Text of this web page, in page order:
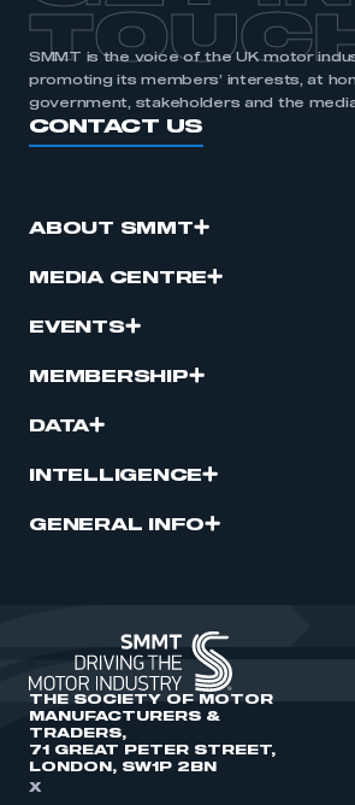
REGISTER
I am not part of an organisation that
membership
SMMT is the voice of the UK motor
promoting its members’ interests, at
government, stakeholders and the
CONTACT US
ABOUT SMMT
MEDIA CENTRE
EVENTS
MEMBERSHIP
DATA
INTELLIGENCE
GENERAL INFO
THE SOCIETY OF MOTOR
MANUFACTURERS &
TRADERS,
71 GREAT PETER STREET,
LONDON, SW1P 2BN
X